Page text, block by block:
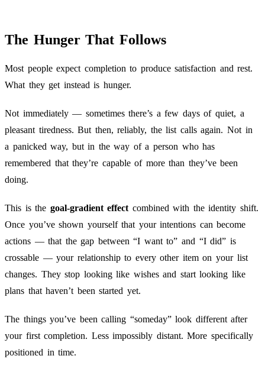
The Hunger That Follows
Most people expect completion to produce satisfaction and rest.
What they get instead is hunger.
Not immediately — sometimes there’s a few days of quiet, a
pleasant tiredness. But then, reliably, the list calls again. Not in
a panicked way, but in the way of a person who has
remembered that they’re capable of more than they’ve been
doing.
This is the goal-gradient effect combined with the identity shift.
Once you’ve shown yourself that your intentions can become
actions — that the gap between “I want to” and “I did” is
crossable — your relationship to every other item on your list
changes. They stop looking like wishes and start looking like
plans that haven’t been started yet.
The things you’ve been calling “someday” look different after
your first completion. Less impossibly distant. More specifically
positioned in time.